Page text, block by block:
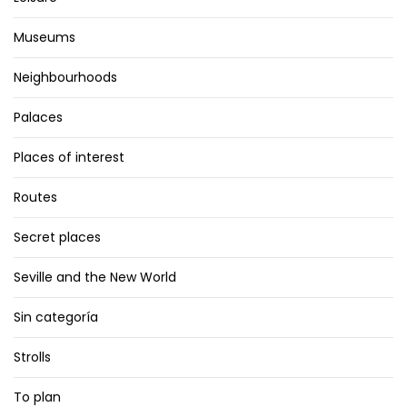
Museums
Neighbourhoods
Palaces
Places of interest
Routes
Secret places
Seville and the New World
Sin categoría
Strolls
To plan